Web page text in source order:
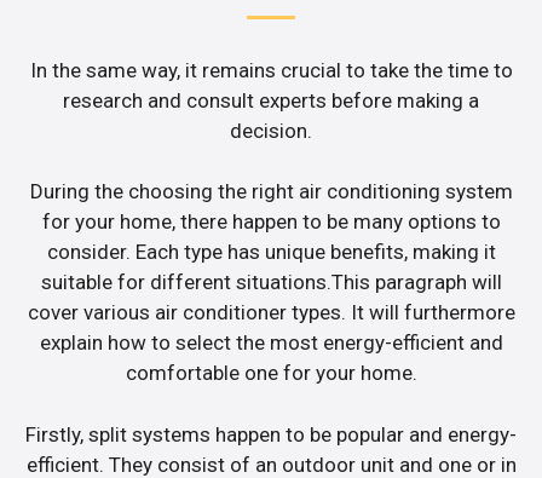
In the same way, it remains crucial to take the time to
research and consult experts before making a
decision.
During the choosing the right air conditioning system
for your home, there happen to be many options to
consider. Each type has unique benefits, making it
suitable for different situations.This paragraph will
cover various air conditioner types. It will furthermore
explain how to select the most energy-efficient and
comfortable one for your home.
Firstly, split systems happen to be popular and energy-
efficient. They consist of an outdoor unit and one or in